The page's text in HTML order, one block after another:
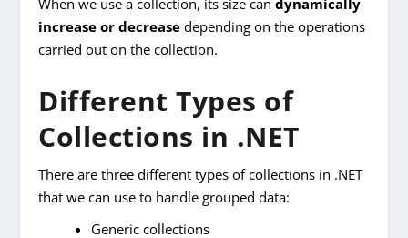
When we use a collection, its size candynamically
increase or decrease depending on the operations
carried out on the collection.
Different Types of
Collections in .NET
There are three different types of collections in .NET
that we can use to handle grouped data:
Generic collections